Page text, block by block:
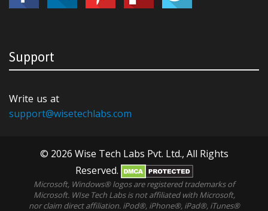
Support
Write us at
support@wisetechlabs.com
© 2026 Wise Tech Labs Pvt. Ltd., All Rights
Reserved.
Microsoft, Windows® logos are registered trademarks of
Microsoft. WIse Tech Labs is not affiliated with Microsoft,
nor claim direct affiliation. iPod®, iPhone®, iPad®, iTunes®